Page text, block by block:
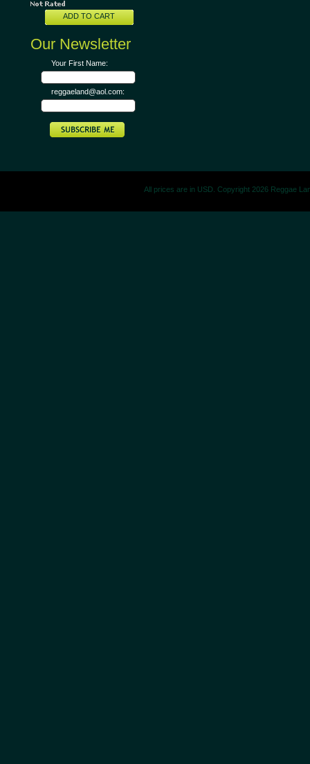
ADD TO CART
Our Newsletter
Your First Name:
reggaeland@aol.com:
All prices are in USD. Copyright 2026 Reggae